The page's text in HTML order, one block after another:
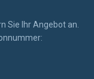
Sie Ihr Angebot an.